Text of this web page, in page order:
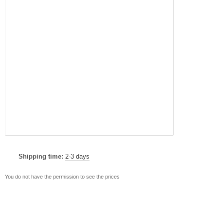
Shipping time: 2-3 days
You do not have the permission to see the prices